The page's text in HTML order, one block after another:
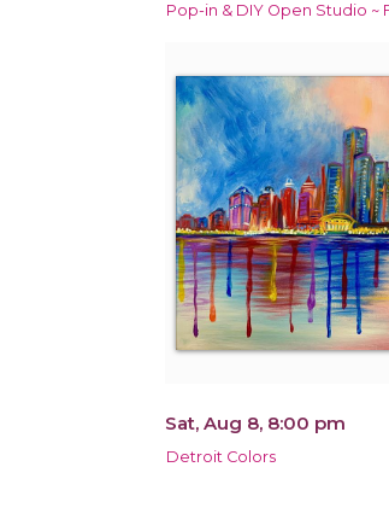
Pop-in & DIY Open Studio ~
Sat, Aug 8, 8:00 pm
Detroit Colors